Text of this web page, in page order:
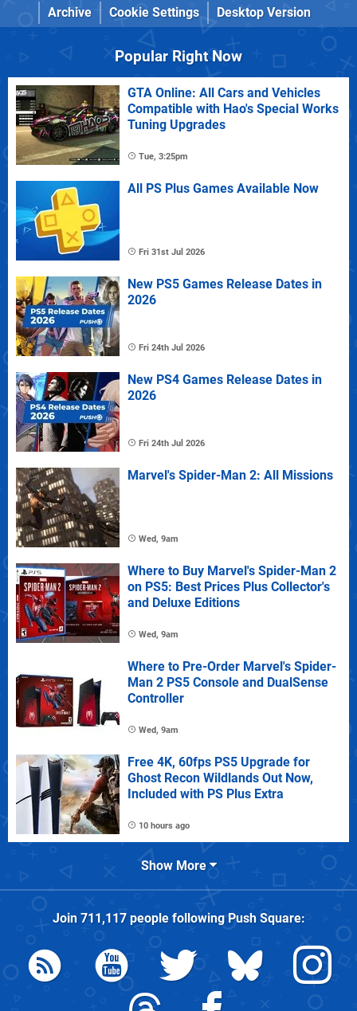
Archive
Cookie Settings Desktop Version
Popular Right Now
GTA Online: All Cars and Vehicles
Compatible with Hao's Special Works
Tuning Upgrades
Tue, 3:25pm
All PS Plus Games Available Now
Fri 31st Jul 2026
New PS5 Games Release Dates in
2026
Fri 24th Jul 2026
New PS4 Games Release Dates in
2026
Fri 24th Jul 2026
Marvel's Spider-Man 2: All Missions
Wed, 9am
Where to Buy Marvel's Spider-Man 2
on PS5: Best Prices Plus Collector's
and Deluxe Editions
Wed, 9am
Where to Pre-Order Marvel's Spider-
Man 2 PS5 Console and DualSense
Controller
Wed, 9am
Free 4K, 60fps PS5 Upgrade for
Ghost Recon Wildlands Out Now,
Included with PS Plus Extra
10 hours ago
Show More
Join 711,117people followingPush Square: